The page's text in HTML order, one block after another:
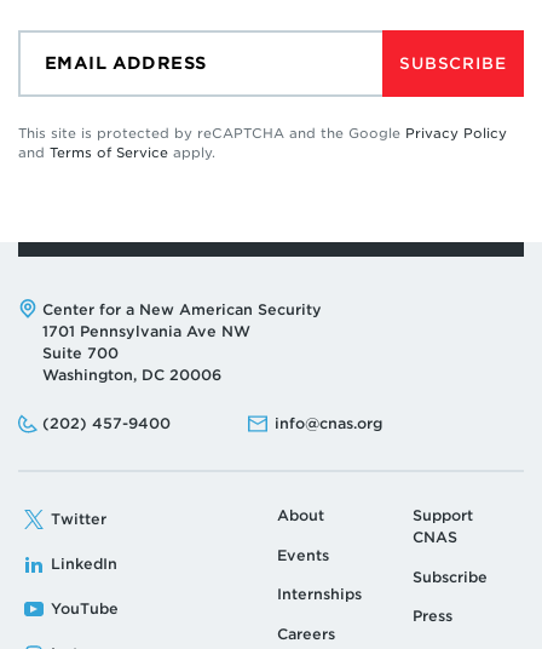
SUBSCRIBE
This site is protected by reCAPTCHA and the Google Privacy Policy
and Terms of Service apply.
Address:
Center for a New American Security
1701 Pennsylvania Ave NW
Suite 700
Washington, DC 20006
Phone:
(202) 457-9400
Email: info@cnas.org
Twitter
LinkedIn
YouTube
About
Events
Internships
Careers
Support
CNAS
Subscribe
Press